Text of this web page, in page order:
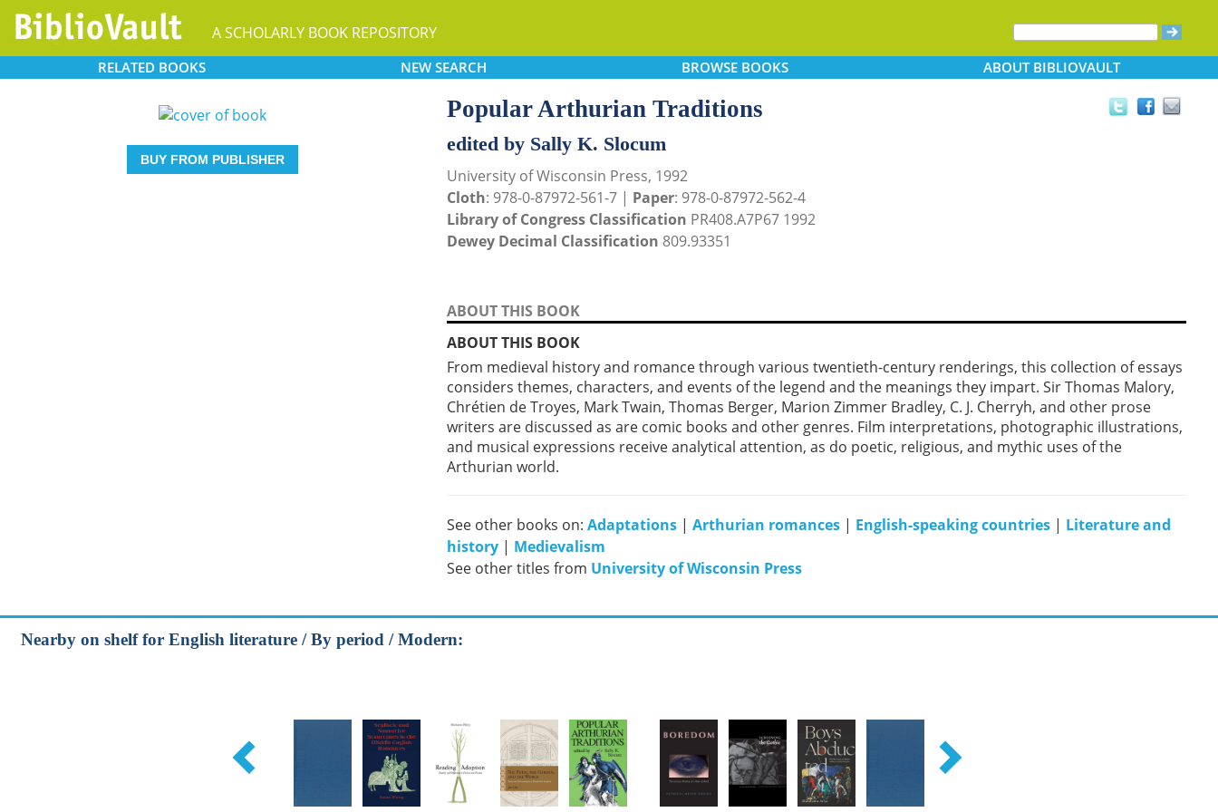
A SCHOLARLY BOOK REPOSITORY
RELATED BOOKS NEW SEARCH BROWSEBOOKS ABOUTBIBLIOVAULT
BUY FROM PUBLISHER
Popular Arthurian Traditions
edited by Sally K. Slocum
University of Wisconsin Press, 1992
Cloth: 978-0-87972-561-7 | Paper: 978-0-87972-562-4
Library of Congress Classification PR408.A7P67 1992
Dewey Decimal Classification 809.93351
ABOUT THIS BOOK
ABOUT THIS BOOK
From medieval history and romance through various twentieth-century renderings, this collection of essays
considers themes, characters, and events of the legend and the meanings they impart. Sir Thomas Malory,
Chrétien de Troyes, Mark Twain, Thomas Berger, Marion Zimmer Bradley, C. J. Cherryh, and other prose
writers are discussed as are comic books and other genres. Film interpretations, photographic illustrations,
and musical expressions receive analytical attention, as do poetic, religious, and mythic uses of the
Arthurian world.
See other books on: Adaptations | Arthurian romances | English-speaking countries | Literature and
history | Medievalism
See other titles from University of Wisconsin Press
Nearby on shelf for English literature / By period / Modern: